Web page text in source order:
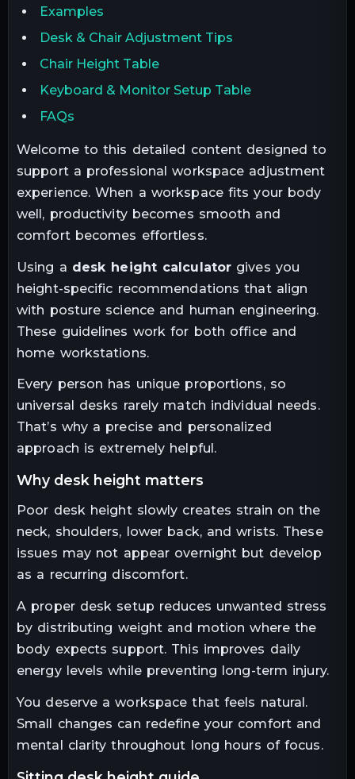
Examples
Desk & Chair Adjustment Tips
Chair Height Table
Keyboard & Monitor Setup Table
FAQs
Welcome to this detailed content designed to
support a professional workspace adjustment
experience. When a workspace fits your body
well, productivity becomes smooth and
comfort becomes effortless.
Using a desk height calculator gives you
height-specific recommendations that align
with posture science and human engineering.
These guidelines work for both office and
home workstations.
Every person has unique proportions, so
universal desks rarely match individual needs.
That’s why a precise and personalized
approach is extremely helpful.
why desk height matters
Poor desk height slowly creates strain on the
neck, shoulders, lower back, and wrists. These
issues may not appear overnight but develop
as a recurring discomfort.
A proper desk setup reduces unwanted stress
by distributing weight and motion where the
body expects support. This improves daily
energy levels while preventing long-term injury.
You deserve a workspace that feels natural.
Small changes can redefine your comfort and
mental clarity throughout long hours of focus.